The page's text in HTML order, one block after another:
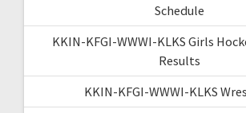
Schedule
KKIN-KFGI-WWWI-KLKS Girls
Results
KKIN-KFGI-WWWI-KLKS